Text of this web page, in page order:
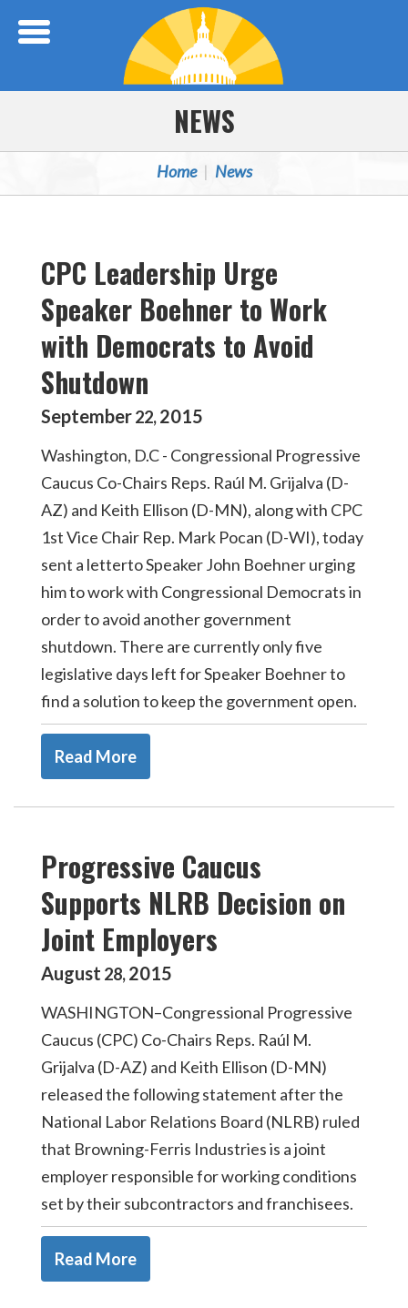
NEWS
Home News
CPC Leadership Urge
Speaker Boehner to Work
with Democrats to Avoid
Shutdown
September22,2015
Washington, D.C - Congressional Progressive
Caucus Co-Chairs Reps. Raúl M. Grijalva (D-
AZ) and Keith Ellison (D-MN), along with CPC
1st Vice Chair Rep. Mark Pocan (D-WI), today
sent a letterto Speaker John Boehner urging
him to work with Congressional Democrats in
order to avoid another government
shutdown. There are currently only five
legislative days left for Speaker Boehner to
find a solution to keep the government open.
Read More
Progressive Caucus
Supports NLRB Decision on
Joint Employers
August 28,2015
WASHINGTON–Congressional Progressive
Caucus (CPC) Co-Chairs Reps. Raúl M.
Grijalva (D-AZ) and Keith Ellison (D-MN)
released the following statement after the
National Labor Relations Board (NLRB) ruled
that Browning-Ferris Industries is a joint
employer responsible for working conditions
set by their subcontractors and franchisees.
Read More